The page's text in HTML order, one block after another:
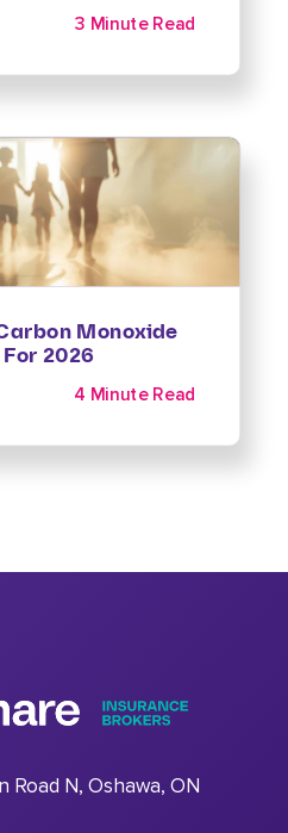
3 Minute Read
Monoxide
2026
4 Minute Read
Road N, Oshawa, ON